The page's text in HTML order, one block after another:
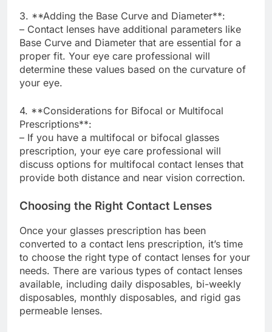
3. **Adding the Base Curve and Diameter**:
– Contact lenses have additional parameters like
Base Curve and Diameter that are essential for a
proper fit. Your eye care professional will
determine these values based on the curvature of
your eye.
4. **Considerations for Bifocal or Multifocal
Prescriptions**:
– If you have a multifocal or bifocal glasses
prescription, your eye care professional will
discuss options for multifocal contact lenses that
provide both distance and near vision correction.
Choosing the Right Contact Lenses
Once your glasses prescription has been
converted to a contact lens prescription, it’s time
to choose the right type of contact lenses for your
needs. There are various types of contact lenses
available, including daily disposables, bi-weekly
disposables, monthly disposables, and rigid gas
permeable lenses.